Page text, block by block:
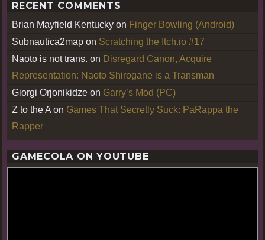
RECENT COMMENTS
Brian Mayfield Kentucky on Finger Bowling (Android)
Subnautica2map on Scratching the Itch.io #17
Naoto is not trans. on Disregard Canon, Acquire
Representation: Naoto Shirogane is a Transman
Giorgi Orjonikidze on Garry’s Mod (PC)
Z to the A on Games That Secretly Suck: PaRappa the
Rapper
GAMECOLA ON YOUTUBE